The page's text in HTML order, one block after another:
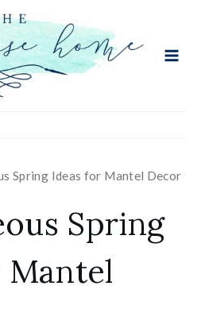
Spring Ideas for Mantel Decor
Spring
Mantel